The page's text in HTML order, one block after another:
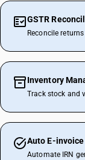
GSTR
Reconcile
Inventory
Track stock and
Auto E-invoice
Automate IRN